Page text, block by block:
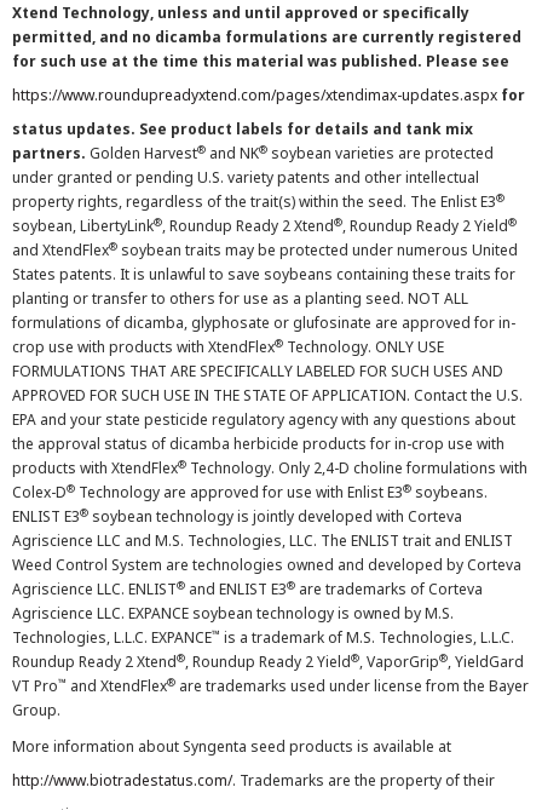
Xtend Technology, unless and until approved or specifically
permitted, and no dicamba formulations are currently registered
for such use at the time this material was published. Please see
https://www.roundupreadyxtend.com/pages/xtendimax-updates.aspx for
status updates. See product labels for details and tank mix
partners. Golden Harvest® and NK® soybean varieties are protected
under granted or pending U.S. variety patents and other intellectual
property rights, regardless of the trait(s) within the seed. The Enlist E3®
soybean, LibertyLink®, Roundup Ready 2 Xtend®, Roundup Ready 2 Yield®
and XtendFlex® soybean traits may be protected under numerous United
States patents. It is unlawful to save soybeans containing these traits for
planting or transfer to others for use as a planting seed. NOT ALL
formulations of dicamba, glyphosate or glufosinate are approved for in-
crop use with products with XtendFlex® Technology. ONLY USE
FORMULATIONS THAT ARE SPECIFICALLY LABELED FOR SUCH USES AND
APPROVED FOR SUCH USE IN THE STATE OF APPLICATION. Contact the U.S.
EPA and your state pesticide regulatory agency with any questions about
the approval status of dicamba herbicide products for in-crop use with
products with XtendFlex® Technology. Only 2,4-D choline formulations with
Colex-D® Technology are approved for use with Enlist E3® soybeans.
ENLIST E3® soybean technology is jointly developed with Corteva
Agriscience LLC and M.S. Technologies, LLC. The ENLIST trait and ENLIST
Weed Control System are technologies owned and developed by Corteva
Agriscience LLC. ENLIST® and ENLIST E3® are trademarks of Corteva
Agriscience LLC. EXPANCE soybean technology is owned by M.S.
Technologies, L.L.C. EXPANCE™ is a trademark of M.S. Technologies, L.L.C.
Roundup Ready 2 Xtend®, Roundup Ready 2 Yield®, VaporGrip®, YieldGard
VT Pro™ and XtendFlex® are trademarks used under license from the Bayer
Group.
More information about Syngenta seed products is available at
http://www.biotradestatus.com/. Trademarks are the property of their